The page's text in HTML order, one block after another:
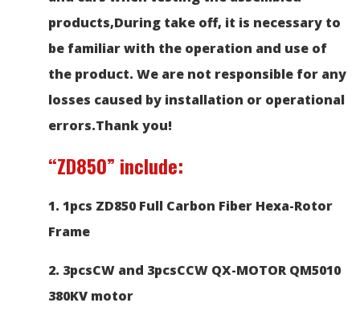
products,During take off, it is necessary to
be familiar with the operation and use of
the product. We are not responsible for any
losses caused by installation or operational
errors.Thank you!
“ZD850” include:
1. 1pcs ZD850 Full Carbon Fiber Hexa-Rotor
Frame
2. 3pcsCW and 3pcsCCW QX-MOTOR QM5010
380KV motor